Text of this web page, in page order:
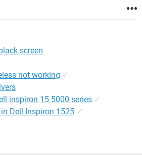
screen
not working ✓
inspiron 15 5000 series ✓
Dell Inspiron 1525 ✓